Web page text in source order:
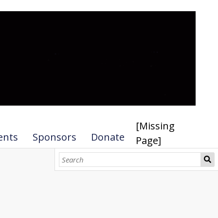
Sponsors Donate
[Missing
Page]